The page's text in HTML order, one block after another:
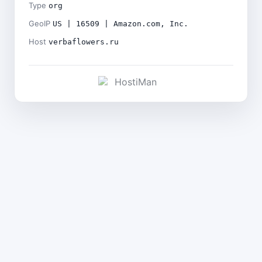
Type org
GeoIP US | 16509 | Amazon.com, Inc.
Host verbaflowers.ru